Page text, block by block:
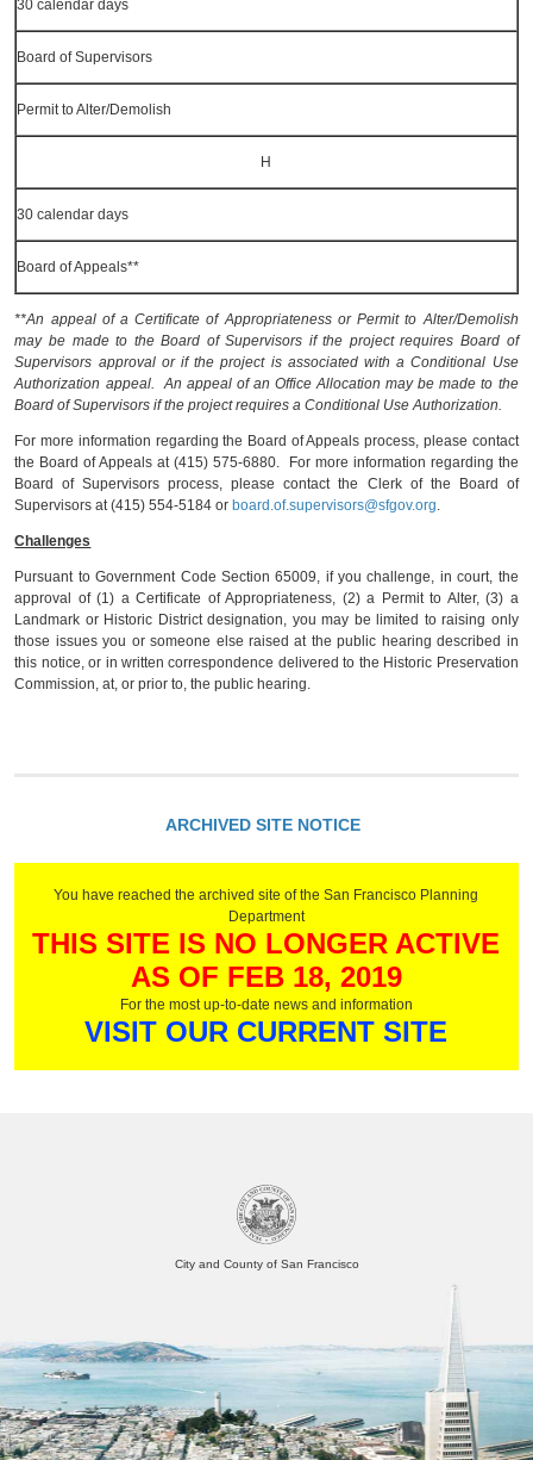
30 calendar days
Board of Supervisors
Permit to Alter/Demolish
H
30 calendar days
Board of Appeals**
**An appeal of a Certificate of Appropriateness or Permit to Alter/Demolish
may be made to the Board of Supervisors if the project requires Board of
Supervisors approval or if the project is associated with a Conditional Use
Authorization appeal. An appeal of an Office Allocation may be made to the
Board of Supervisors if the project requires a Conditional Use Authorization.
For more information regarding the Board of Appeals process, please contact
the Board of Appeals at (415) 575-6880. For more information regarding the
Board of Supervisors process, please contact the Clerk of the Board of
Supervisors at (415) 554-5184 or board.of.supervisors@sfgov.org.
Challenges
Pursuant to Government Code Section 65009, if you challenge, in court, the
approval of (1) a Certificate of Appropriateness, (2) a Permit to Alter, (3) a
Landmark or Historic District designation, you may be limited to raising only
those issues you or someone else raised at the public hearing described in
this notice, or in written correspondence delivered to the Historic Preservation
Commission, at, or prior to, the public hearing.
ARCHIVED SITE NOTICE
You have reached the archived site of the San Francisco Planning
Department
THIS SITE IS NO LONGER ACTIVE
AS OF FEB 18, 2019
For the most up-to-date news and information
VISIT OUR CURRENT SITE
City and County of San Francisco